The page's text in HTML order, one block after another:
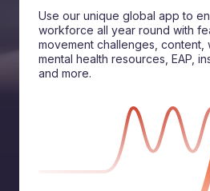
Use our unique global app to
workforce all year round with
movement challenges, content,
mental health resources, EAP,
and more.